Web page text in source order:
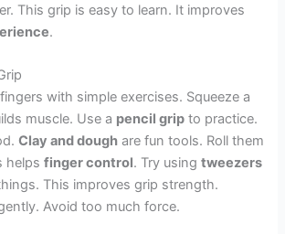
This grip is easy to learn. It improves
.
with simple exercises. Squeeze a
muscle. Use a pencil grip to practice.
Clay and dough are fun tools. Roll them
helpsfinger control. Try usingtweezers
This improves grip strength.
Avoid too much force.